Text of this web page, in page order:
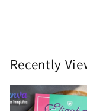
Recently